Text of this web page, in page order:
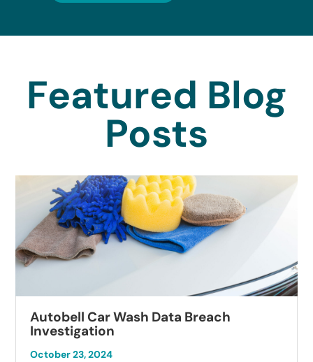
Featured Blog
Posts
Autobell Car Wash Data Breach
Investigation
October 23, 2024